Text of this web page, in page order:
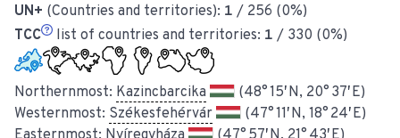
UN+ (Countries and territories): 1 / 256 (0%)
TCC
list of countries and territories: 1 / 330 (0%)
Northernmost: Kazincbarcika
(48° 15′ N, 20° 37′ E)
Westernmost: Székesfehérvár
(47° 11′ N, 18° 24′ E)